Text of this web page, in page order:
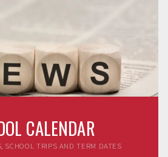
CALENDAR
SCHOOL TRIPS AND TERM DATES